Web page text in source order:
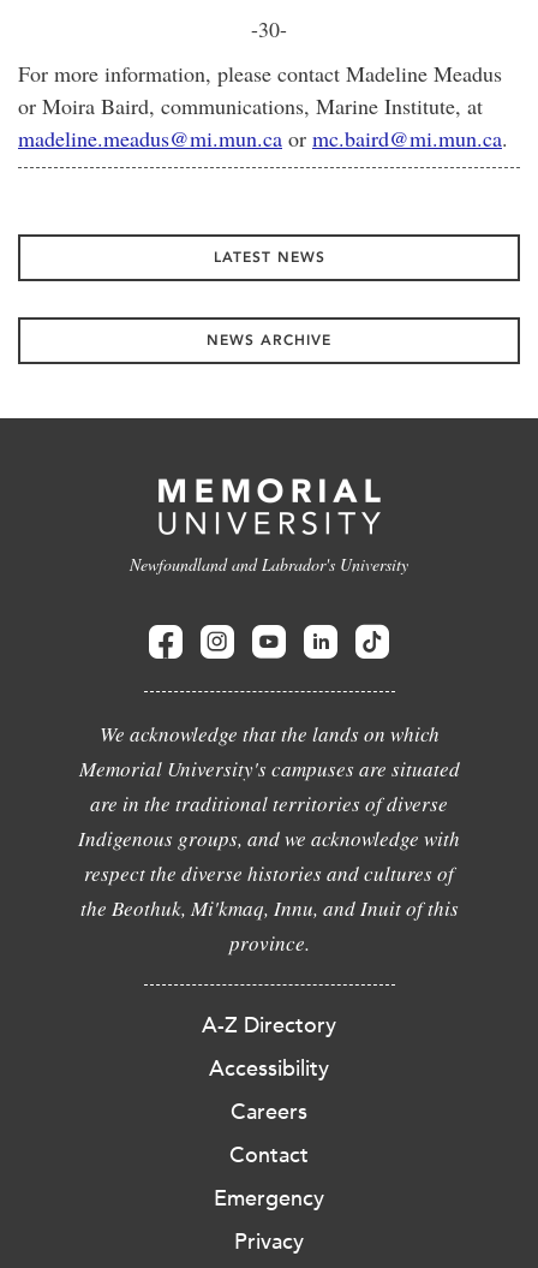
-30-
For more information, please contact Madeline Meadus
or Moira Baird, communications, Marine Institute, at
madeline.meadus@mi.mun.ca or mc.baird@mi.mun.ca.
LATEST NEWS
NEWS ARCHIVE
Newfoundland and Labrador's University
We acknowledge that the lands on which
Memorial University's campuses are situated
are in the traditional territories of diverse
Indigenous groups, and we acknowledge with
respect the diverse histories and cultures of
the Beothuk, Mi'kmaq, Innu, and Inuit of this
province.
A-Z Directory
Accessibility
Careers
Contact
Emergency
Privacy